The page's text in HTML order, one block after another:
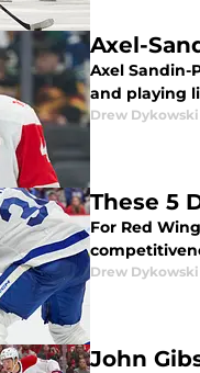
Axel-
Axel
and playing
Drew Dykowski
These 5
For Red
Drew Dykowski
John